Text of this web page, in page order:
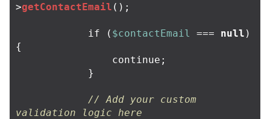
>getContactEmail ();
if ( $contactEmail === null )
{
continue ;
}
// Add your custom
validation logic here